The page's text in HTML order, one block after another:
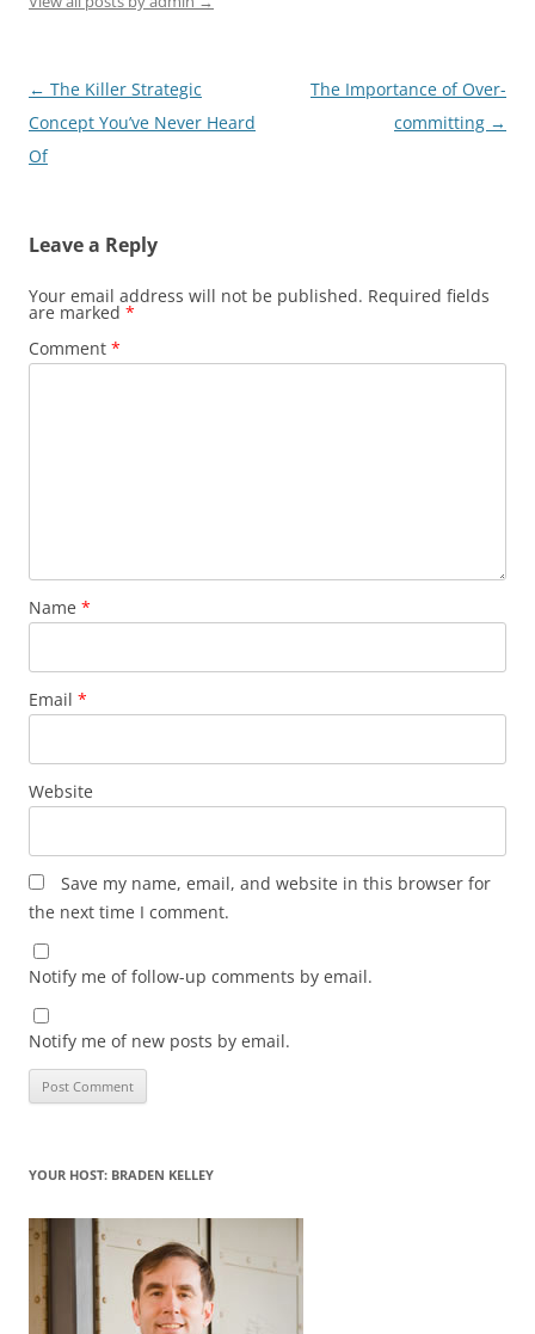
Post
navigation
← The Killer Strategic
Concept You’ve Never Heard
Of
The Importance of Over-
committing →
Leave a Reply
Your email address will not be published. Required fields
are marked *
Comment *
Name *
Email *
Website
Save my name, email, and website in this browser for
the next time I comment.
Notify me of follow-up comments by email.
Notify me of new posts by email.
YOUR HOST: BRADEN KELLEY